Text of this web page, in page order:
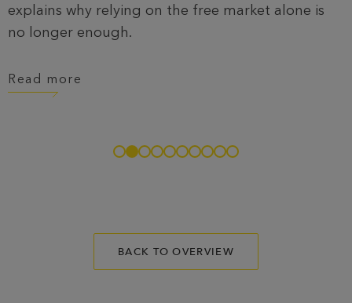
explains why relying on the free market alone is
no longer enough.
Read more
BACK TO OVERVIEW